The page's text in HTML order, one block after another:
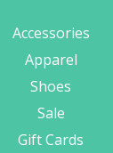
Accessories
Apparel
Shoes
Sale
Gift Cards